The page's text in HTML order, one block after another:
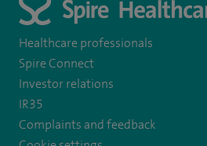
Healthcare professionals
Spire Connect
Investor relations
IR35
Complaints and feedback